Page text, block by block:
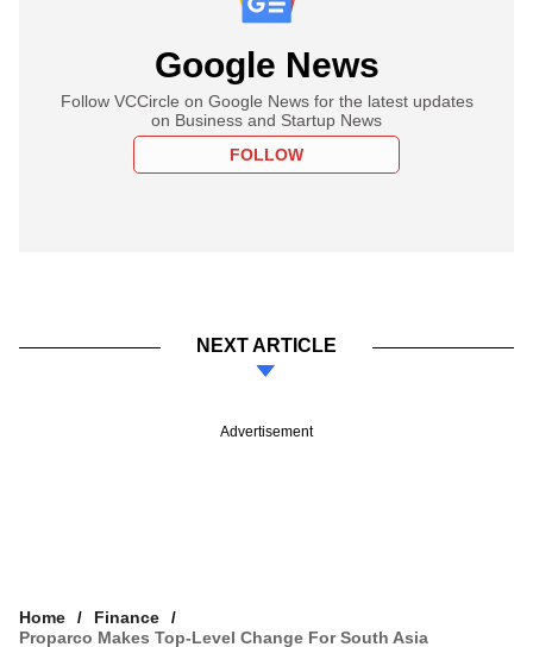
Google News
Follow VCCircle on Google News for the latest updates
on Business and Startup News
FOLLOW
NEXT ARTICLE
Advertisement
Home
Finance
Proparco Makes Top-Level Change For South Asia